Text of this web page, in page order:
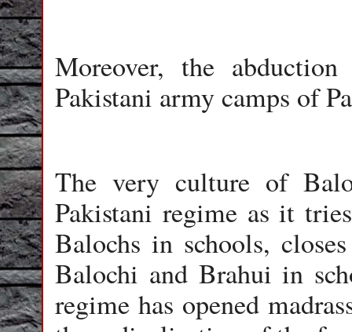
Moreover, the
Pakistani army camps of
The very culture of
Pakistani regime as it
Balochs in schools,
Balochi and Brahui in
regime has opened